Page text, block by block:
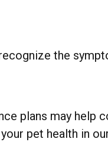
the
plans may help
pet health in